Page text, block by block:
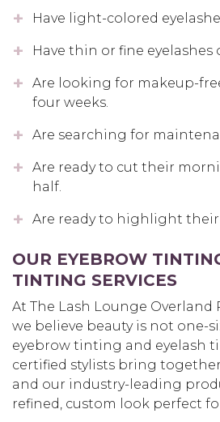
Have light-colored
Have thin or fine eyelashes
Are looking for makeup-
four weeks.
Are searching for
Are ready to cut their
half.
Are ready to highlight their
OUR EYEBROW
TINTING SERVICES
At The Lash Lounge Overland
we believe beauty is not one-
eyebrow tinting and eyelash
certified stylists bring
and our industry-leading
refined, custom look perfect